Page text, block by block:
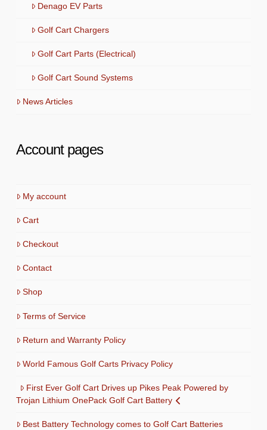
Denago EV Parts
Golf Cart Chargers
Golf Cart Parts (Electrical)
Golf Cart Sound Systems
News Articles
Account pages
My account
Cart
Checkout
Contact
Shop
Terms of Service
Return and Warranty Policy
World Famous Golf Carts Privacy Policy
First Ever Golf Cart Drives up Pikes Peak Powered by
Trojan Lithium OnePack Golf Cart Battery
Best Battery Technology comes to Golf Cart Batteries